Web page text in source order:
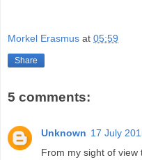
Morkel Erasmus at 05:59
Share
5 comments:
Unknown 17 July
From my sight of